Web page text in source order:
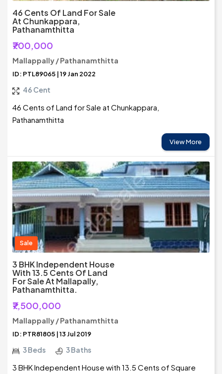
46 Cents Of Land For Sale
At Chunkappara,
Pathanamthitta
₹700,000
Mallappally / Pathanamthitta
ID: PTL89065 | 19 Jan 2022
46 Cent
46 Cents of Land for Sale at Chunkappara,
Pathanamthitta
View More
Sale
3 BHK Independent House
With 13.5 Cents Of Land
For Sale At Mallapally,
Pathanamthitta.
₹7,500,000
Mallappally / Pathanamthitta
ID: PTR81805 | 13 Jul 2019
3 Beds 3 Baths
3 BHK Independent House with 13.5 Cents of Square